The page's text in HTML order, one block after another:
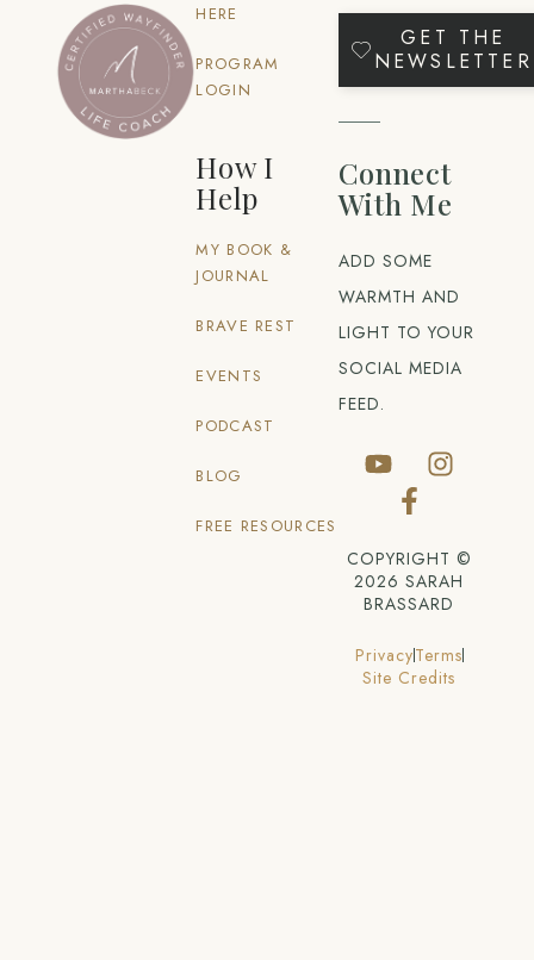
HERE
PROGRAM
LOGIN
How I
Help
MY BOOK &
JOURNAL
BRAVE REST
EVENTS
PODCAST
BLOG
FREE RESOURCES
GET THE
NEWSLETTER
Connect
With Me
ADD SOME
WARMTH AND
LIGHT TO YOUR
SOCIAL MEDIA
FEED.
COPYRIGHT ©
2026 SARAH
BRASSARD
PrivacyTerms
Site Credits